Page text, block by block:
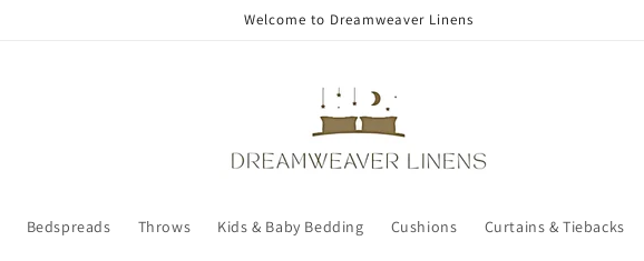
Welcome to Dreamweaver Linens
Bedspreads Throws Kids & Baby Bedding Cushions Curtains & Tiebacks